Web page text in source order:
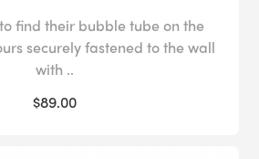
find their bubble tube on the
securely fastened to the wall
with ..
$89.00